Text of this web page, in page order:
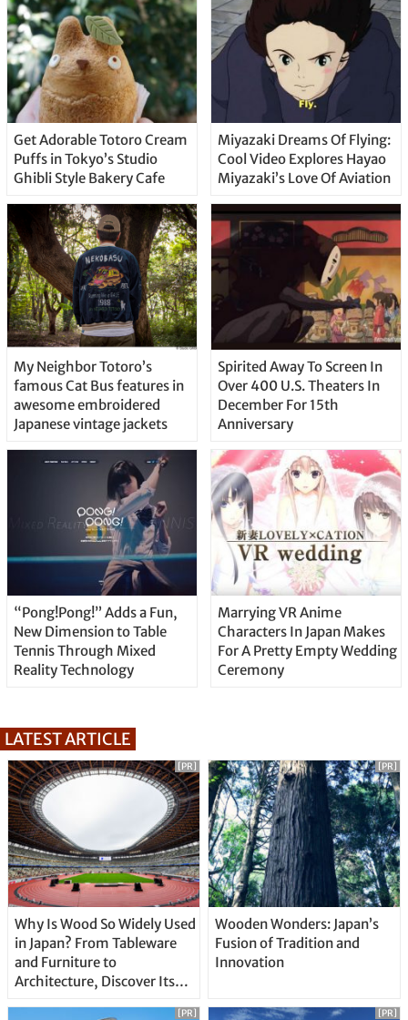
Get Adorable Totoro Cream
Puffs in Tokyo’s Studio
Ghibli Style Bakery Cafe
Miyazaki Dreams Of Flying:
Cool Video Explores Hayao
Miyazaki’s Love Of Aviation
My Neighbor Totoro’s
famous Cat Bus features in
awesome embroidered
Japanese vintage jackets
Spirited Away To Screen In
Over 400 U.S. Theaters In
December For 15th
Anniversary
“Pong!Pong!” Adds a Fun,
New Dimension to Table
Tennis Through Mixed
Reality Technology
Marrying VR Anime
Characters In Japan Makes
For A Pretty Empty Wedding
Ceremony
LATEST ARTICLE
Why Is Wood So Widely Used
in Japan? From Tableware
and Furniture to
Architecture, Discover Its
[PR]
Wooden Wonders: Japan’s
Fusion of Tradition and
Innovation
[PR]
[PR] [PR]